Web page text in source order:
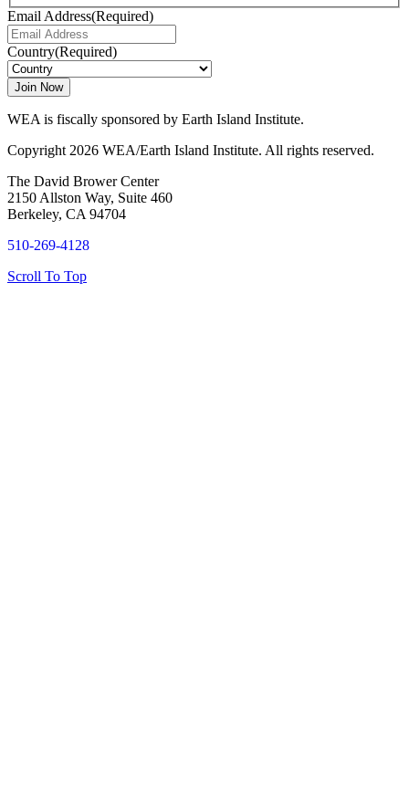
Email Address(Required)
Country(Required)
WEA is fiscally sponsored by Earth Island Institute.
Copyright 2026 WEA/Earth Island Institute. All rights reserved.
The David Brower Center
2150 Allston Way, Suite 460
Berkeley, CA 94704
510-269-4128
Scroll To Top